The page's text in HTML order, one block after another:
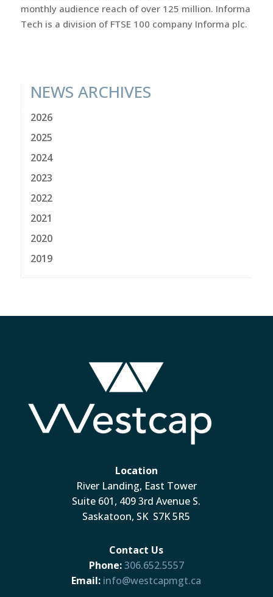
monthly audience reach of over 125 million. Informa
Tech is a division of FTSE 100 company Informa plc.
NEWS ARCHIVES
2026
2025
2024
2023
2022
2021
2020
2019
Location
River Landing, East Tower
Suite 601, 409 3rd Avenue S.
Saskatoon, SK S7K 5R5
Contact Us
Phone:306.652.5557
Email: info@westcapmgt.ca